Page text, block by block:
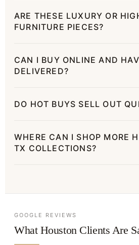
ARE THESE LUXURY OR
FURNITURE PIECES?
CAN I BUY ONLINE AND
DELIVERED?
DO HOT BUYS SELL OUT
WHERE CAN I SHOP MORE
TX COLLECTIONS?
GOOGLE REVIEWS
What Houston Clients Are